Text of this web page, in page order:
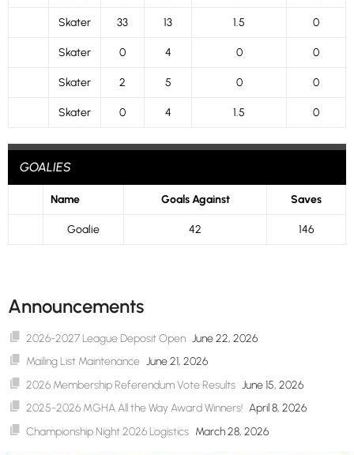
Skater 33 13 1.5 0
Skater 0 4 0 0
Skater 2 5 0 0
Skater 0 4 1.5 0
GOALIES
Name Goals Against Saves
Goalie 42 146
Announcements
2026-2027 League Deposit Open June 22, 2026
Mailing List Maintenance June 21, 2026
2026 Membership Referendum Vote Results June 15, 2026
2025-2026 MGHA All the Way Award Winners! April 8, 2026
Championship Night 2026 Logistics March 28, 2026